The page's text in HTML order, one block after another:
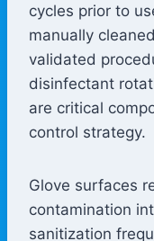
cycles prior to
manually
validated
disinfectant
are critical
control strategy.
Glove surfaces
contamination
sanitization